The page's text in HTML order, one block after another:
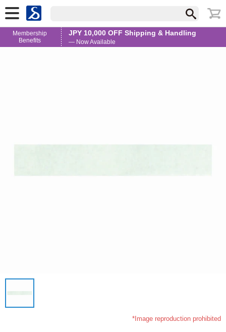
Membership
Benefits
JPY 10,000 OFF Shipping & Handling
— Now Available
*Image reproduction prohibited